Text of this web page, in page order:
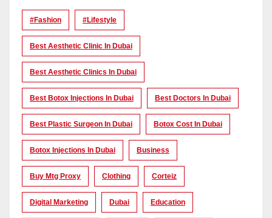
#Fashion #lifestyle
Best Aesthetic Clinic In Dubai
Best Aesthetic Clinics In Dubai
Best Botox Injections In Dubai Best Doctors In Dubai
Best Plastic Surgeon In Dubai Botox Cost In Dubai
Botox Injections In Dubai Business
Buy Mtg Proxy Clothing Corteiz
Digital Marketing Dubai Education